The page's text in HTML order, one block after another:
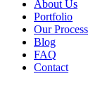
About Us
Portfolio
Our Process
Blog
FAQ
Contact